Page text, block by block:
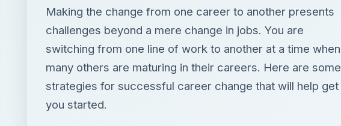
Making the change from one career to another presents
challenges beyond a mere change in jobs. You are
switching from one line of work to another at a time when
many others are maturing in their careers. Here are some
strategies for successful career change that will help get
you started.